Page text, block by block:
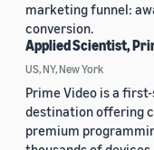
marketing funnel:
conversion.
Applied Scientist,
US, NY, New York
Prime Video is a
destination offering
premium